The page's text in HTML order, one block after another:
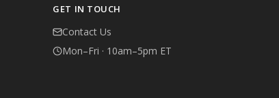
GET IN TOUCH
Contact Us
Mon–Fri · 10am–5pm ET